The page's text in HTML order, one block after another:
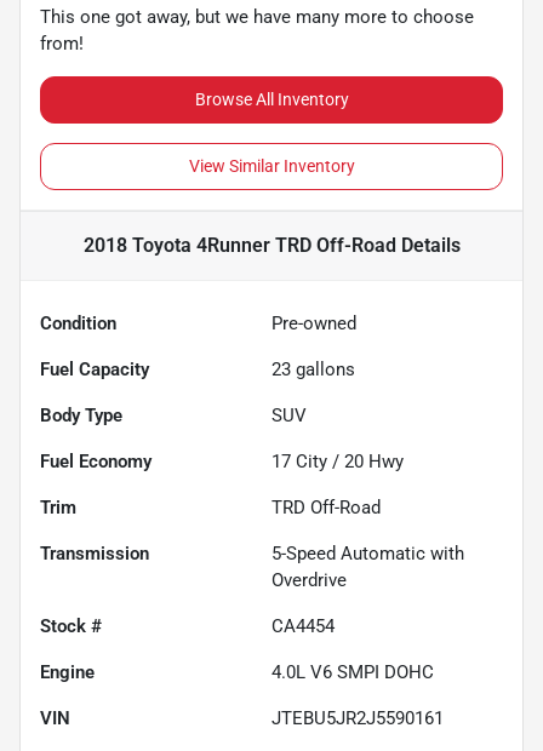
This one got away, but we have many more to choose
from!
Browse All Inventory
View Similar Inventory
2018 Toyota 4Runner TRD Off-Road Details
Condition Pre-owned
Fuel Capacity 23 gallons
Body Type SUV
Fuel Economy 17 City / 20 Hwy
Trim TRD Off-Road
Transmission
5-Speed Automatic with
Overdrive
Stock # CA4454
Engine 4.0L V6 SMPI DOHC
VIN JTEBU5JR2J5590161